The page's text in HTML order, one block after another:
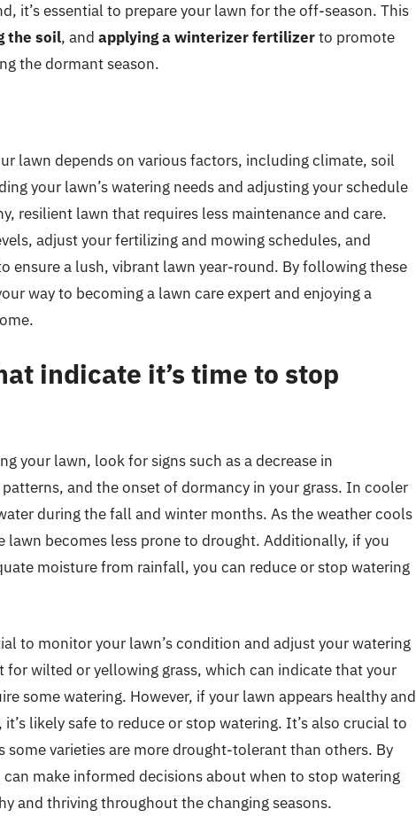
it’s essential to prepare your lawn for the off-season. This
the soil, and applying a winterizer fertilizerto promote
the dormant season.
lawn depends on various factors, including climate, soil
your lawn’s watering needs and adjusting your schedule
resilient lawn that requires less maintenance and care.
adjust your fertilizing and mowing schedules, and
ensure a lush, vibrant lawn year-round. By following these
way to becoming a lawn care expert and enjoying a
indicate it’s time to stop
your lawn, look for signs such as a decrease in
and the onset of dormancy in your grass. In cooler
during the fall and winter months. As the weather cools
lawn becomes less prone to drought. Additionally, if you
moisture from rainfall, you can reduce or stop watering
to monitor your lawn’s condition and adjust your watering
for wilted or yellowing grass, which can indicate that your
some watering. However, if your lawn appears healthy and
likely safe to reduce or stop watering. It’s also crucial to
some varieties are more drought-tolerant than others. By
make informed decisions about when to stop watering
and thriving throughout the changing seasons.